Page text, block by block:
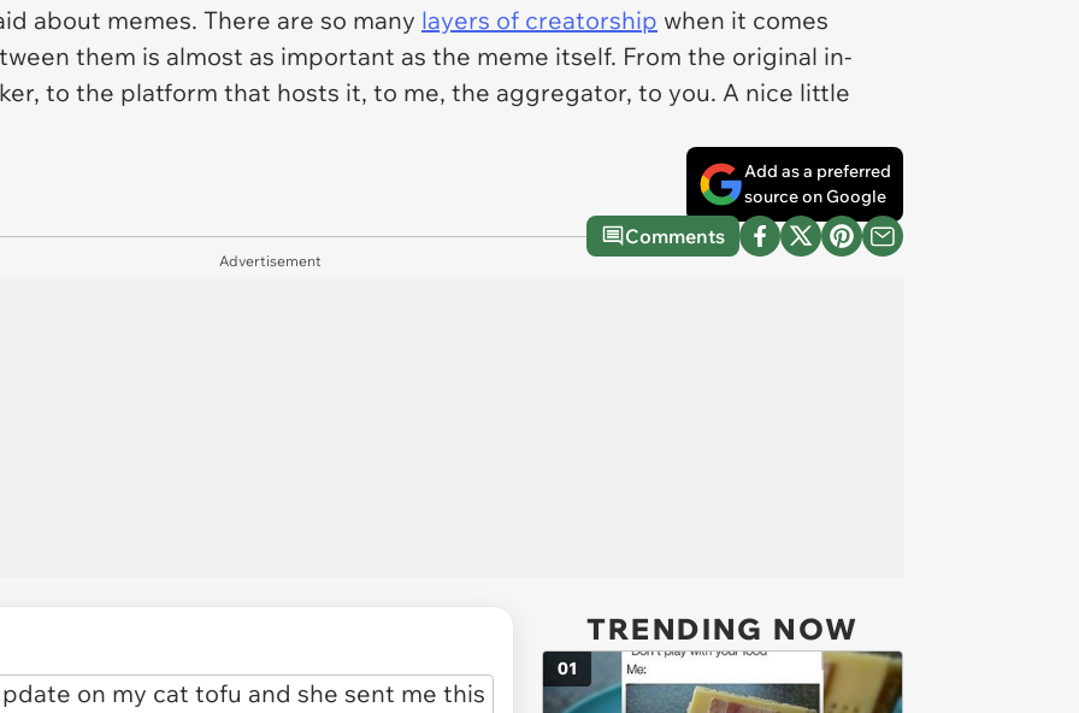
about memes. There are so many layers of creatorship when it comes
them is almost as important as the meme itself. From the original in-
to the platform that hosts it, to me, the aggregator, to you. A nice little
Add as a preferred
source on Google
Comments
Advertisement
TRENDING NOW
01